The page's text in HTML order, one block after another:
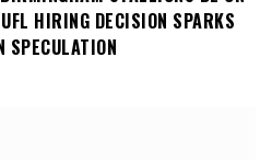
HIRING DECISION SPARKS
SPECULATION